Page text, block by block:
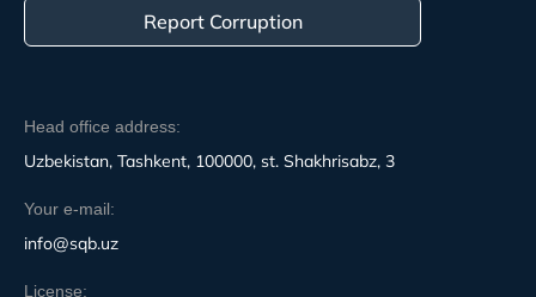
Head office address:
Uzbekistan, Tashkent, 100000, st. Shakhrisabz, 3
Your e-mail:
info@sqb.uz
License:
Report Corruption